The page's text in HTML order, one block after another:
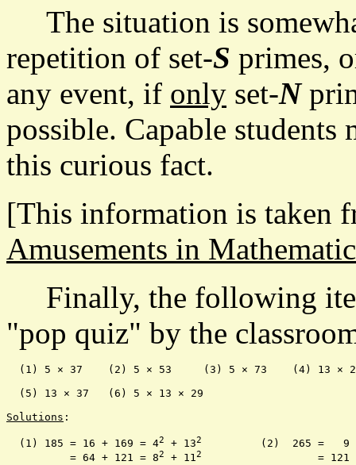
The situation is
repetition of set-S primes,
any event, if only set-N
possible. Capable students
this curious fact.
[This information is taken
Amusements in
Finally, the following
"pop quiz" by the
(1) 5 × 37    (2) 5 × 53     (3) 5 × 73    (4) 13 ×
  (5) 13 × 37   (6) 5 × 13 × 29
Solutions :
  (1) 185 = 16 + 169 = 4
2 + 132
(2)  265 =
	  = 64 + 121 = 8
2 + 112
=